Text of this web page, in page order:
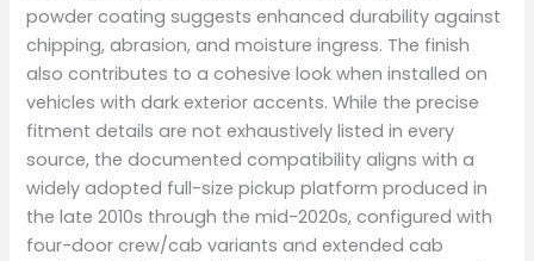
powder coating suggests enhanced durability against
chipping, abrasion, and moisture ingress. The finish
also contributes to a cohesive look when installed on
vehicles with dark exterior accents. While the precise
fitment details are not exhaustively listed in every
source, the documented compatibility aligns with a
widely adopted full-size pickup platform produced in
the late 2010s through the mid-2020s, configured with
four-door crew/cab variants and extended cab